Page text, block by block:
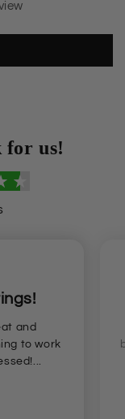
for us!
and
to work